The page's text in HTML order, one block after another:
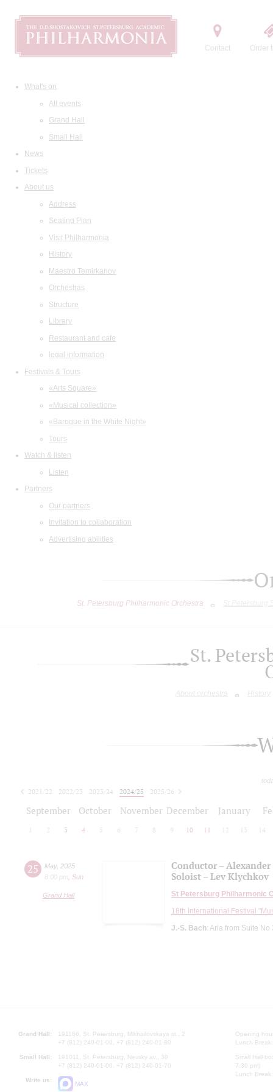
Contact Order
What's on
All events
Grand Hall
Small Hall
News
Tickets
About us
Address
Seating Plan
Visit Philharmonia
History
Maestro Temirkanov
Orchestras
Structure
Library
Restaurant and cafe
legal information
Festivals & Tours
«Arts Square»
«Musical collection»
«Baroque in the White Night»
Tours
Watch & listen
Listen
Partners
Our partners
Invitation to collaboration
Advertising abilities
St. Petersburg Philharmonic Orchestra
St.
About orchestra History
2021/22 2022/23 2023/24 2024/25
2025/26
September October November December January
2 3 4 5 6 7 8 9 10 11 12 13 14
25 May, 2025
8:00 pm
Sun
Grand Hall
Conductor – Alexander
Soloist – Lev Klychkov
St Petersburg Philharmonic
18th International Festival
J.-S. Bach: Aria from Suite No
Grand Hall:
191186, St. Petersburg, Mikhailovskaya st., 2
+7 (812) 240-01-00, +7 (812) 240-01-80
Small Hall:
191011, St. Petersburg, Nevsky av., 30
+7 (812) 240-01-00, +7 (812) 240-01-70
Write us:
MAX
Opening
Lunch
Small Hall
7.30 pm)
Lunch